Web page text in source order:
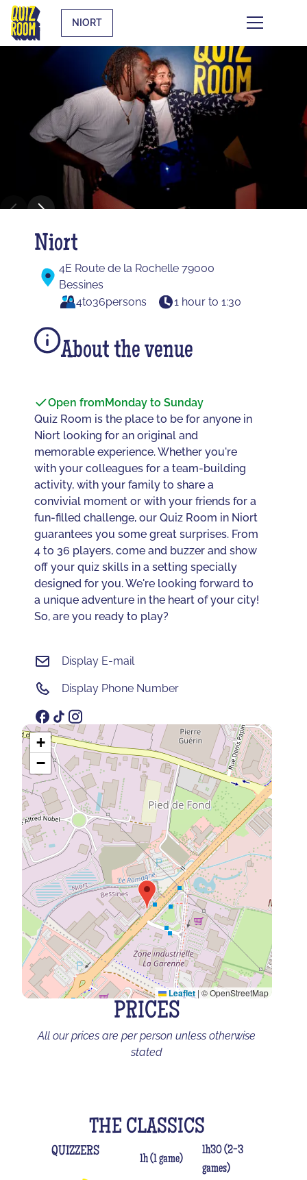
NIORT
Niort
4E Route de la Rochelle 79000
Bessines
4to36persons 1 hour to 1:30
About the venue
Open fromMonday to Sunday
Quiz Room is the place to be for anyone in
Niort looking for an original and
memorable experience. Whether you're
with your colleagues for a team-building
activity, with your family to share a
convivial moment or with your friends for a
fun-filled challenge, our Quiz Room in Niort
guarantees you some great surprises. From
4 to 36 players, come and buzzer and show
off your quiz skills in a setting specially
designed for you. We're looking forward to
a unique adventure in the heart of your city!
So, are you ready to play?
Display E-mail
Display Phone Number
+
−
Leaflet | © OpenStreetMap
PRICES
All our prices are per person unless otherwise
stated
THE CLASSICS
QUIZZERS
1h (1 game)
1h30 (2-3
games)